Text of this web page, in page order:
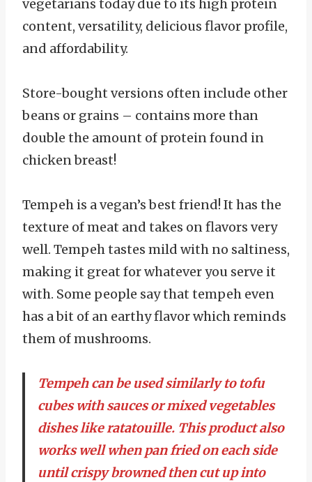
vegetarians today due to its high protein
content, versatility, delicious flavor profile,
and affordability.
Store-bought versions often include other
beans or grains – contains more than
double the amount of protein found in
chicken breast!
Tempeh is a vegan’s best friend! It has the
texture of meat and takes on flavors very
well. Tempeh tastes mild with no saltiness,
making it great for whatever you serve it
with. Some people say that tempeh even
has a bit of an earthy flavor which reminds
them of mushrooms.
Tempeh can be used similarly to tofu
cubes with sauces or mixed vegetables
dishes like ratatouille. This product also
works well when pan fried on each side
until crispy browned then cut up into